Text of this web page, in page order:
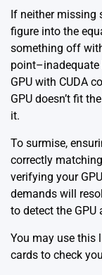
If neither
figure into the
something off
point–inadequate
GPU with CUDA
GPU doesn’t fit
it.
To surmise,
correctly
verifying your
demands will
to detect the
You may use this
cards to check